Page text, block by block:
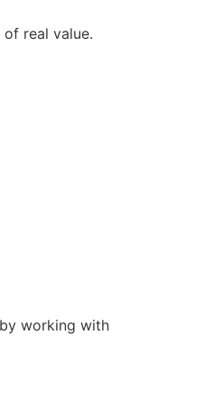
real value.
working with